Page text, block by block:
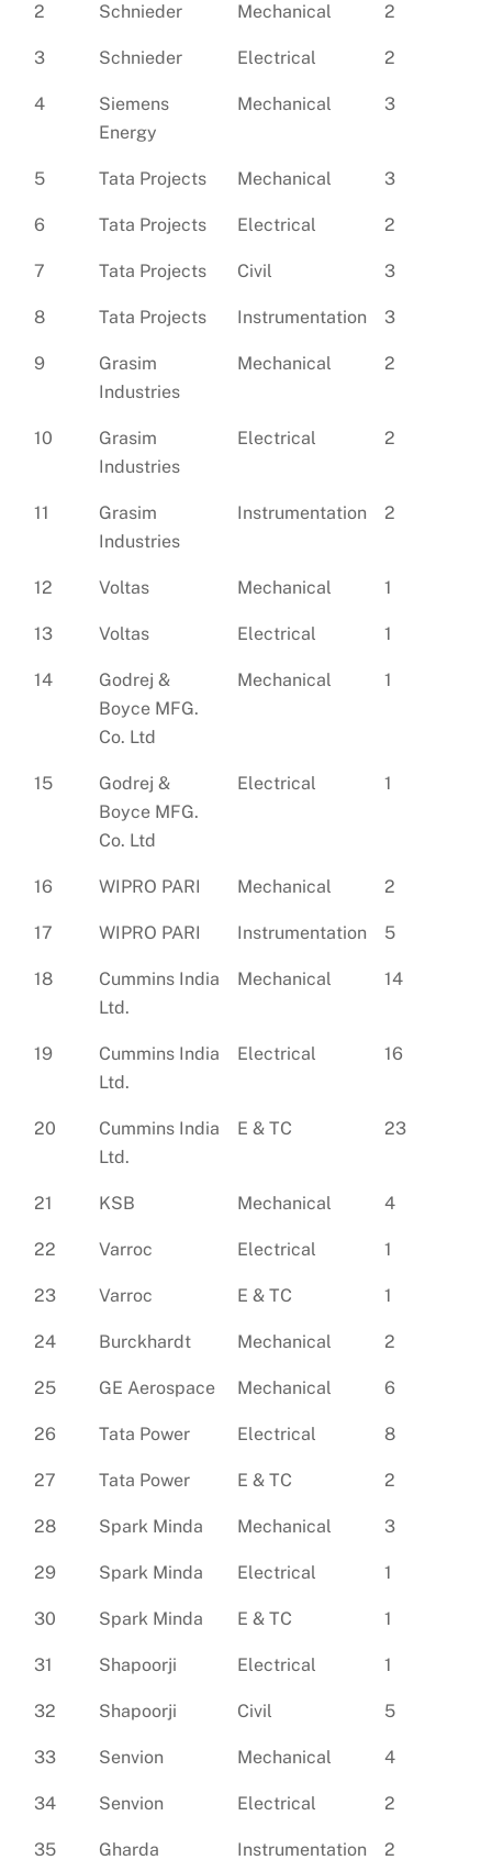
2 Schnieder Mechanical 2
3 Schnieder Electrical 2
4
Siemens
Energy
Mechanical 3
5 Tata Projects Mechanical 3
6 Tata Projects Electrical 2
7 Tata Projects Civil 3
8 Tata Projects Instrumentation 3
9
Grasim
Industries
Mechanical 2
10
Grasim
Industries
Electrical 2
11
Grasim
Industries
Instrumentation 2
12 Voltas Mechanical 1
13 Voltas Electrical 1
14
Godrej &
Boyce MFG.
Co. Ltd
Mechanical 1
15
Godrej &
Boyce MFG.
Co. Ltd
Electrical 1
16 WIPRO PARI Mechanical 2
17 WIPRO PARI Instrumentation 5
18
Cummins India
Ltd.
Mechanical 14
19
Cummins India
Ltd.
Electrical 16
20
Cummins India
Ltd.
E & TC 23
21 KSB Mechanical 4
22 Varroc Electrical 1
23 Varroc E & TC 1
24 Burckhardt Mechanical 2
25 GE Aerospace Mechanical 6
26 Tata Power Electrical 8
27 Tata Power E & TC 2
28 Spark Minda Mechanical 3
29 Spark Minda Electrical 1
30 Spark Minda E & TC 1
31 Shapoorji Electrical 1
32 Shapoorji Civil 5
33 Senvion Mechanical 4
34 Senvion Electrical 2
35 Gharda Instrumentation 2